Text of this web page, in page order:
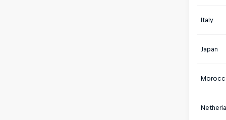
Italy
Japan